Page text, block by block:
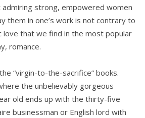
strong, empowered women
them in one’s work is not contrary to
love that we find in the most popular
romance.
“virgin-to-the-sacrifice” books.
the unbelievably gorgeous
old ends up with the thirty-five
businessman or English lord with